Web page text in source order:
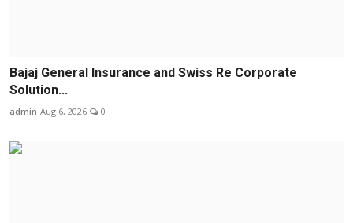
Bajaj General Insurance and Swiss Re Corporate
Solution...
admin Aug 6, 2026 0